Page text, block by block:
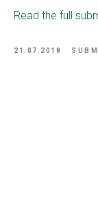
Read the full
21.07.2018